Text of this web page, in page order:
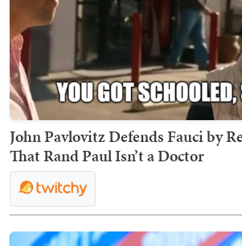
John Pavlovitz Defends Fauci by
That Rand Paul Isn’t a Doctor